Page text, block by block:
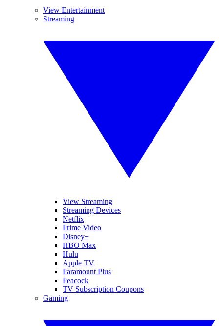
View Entertainment
Streaming
View Streaming
Streaming Devices
Netflix
Prime Video
Disney+
HBO Max
Hulu
Apple TV
Paramount Plus
Peacock
TV Subscription Coupons
Gaming